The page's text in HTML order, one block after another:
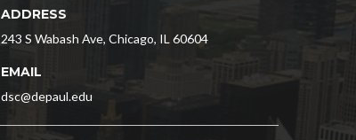
ADDRESS
243 S Wabash Ave, Chicago, IL 60604
EMAIL
dsc@depaul.edu